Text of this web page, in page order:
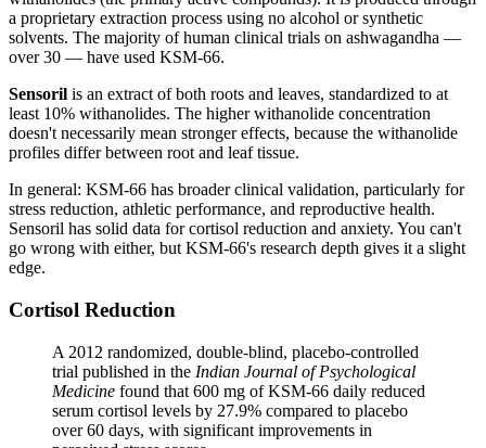
a proprietary extraction process using no alcohol or synthetic
solvents. The majority of human clinical trials on ashwagandha —
over 30 — have used KSM-66.
Sensoril is an extract of both roots and leaves, standardized to at
least 10% withanolides. The higher withanolide concentration
doesn't necessarily mean stronger effects, because the withanolide
profiles differ between root and leaf tissue.
In general: KSM-66 has broader clinical validation, particularly for
stress reduction, athletic performance, and reproductive health.
Sensoril has solid data for cortisol reduction and anxiety. You can't
go wrong with either, but KSM-66's research depth gives it a slight
edge.
Cortisol Reduction
A 2012 randomized, double-blind, placebo-controlled
trial published in the Indian Journal of Psychological
Medicine found that 600 mg of KSM-66 daily reduced
serum cortisol levels by 27.9% compared to placebo
over 60 days, with significant improvements in